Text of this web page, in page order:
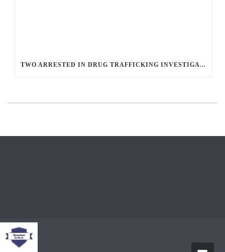
TWO ARRESTED IN DRUG TRAFFICKING INVESTIGATION